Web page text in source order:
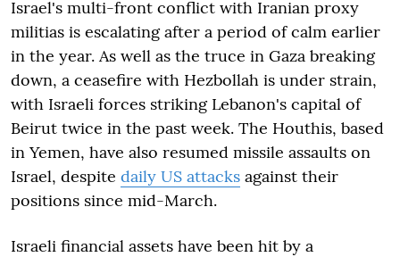
Israel's multi-front conflict with Iranian proxy
militias is escalating after a period of calm earlier
in the year. As well as the truce in Gaza breaking
down, a ceasefire with Hezbollah is under strain,
with Israeli forces striking Lebanon's capital of
Beirut twice in the past week. The Houthis, based
in Yemen, have also resumed missile assaults on
Israel, despite daily US attacks against their
positions since mid-March.
Israeli financial assets have been hit by a